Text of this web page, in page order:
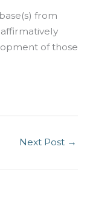
from
of those
Next Post →